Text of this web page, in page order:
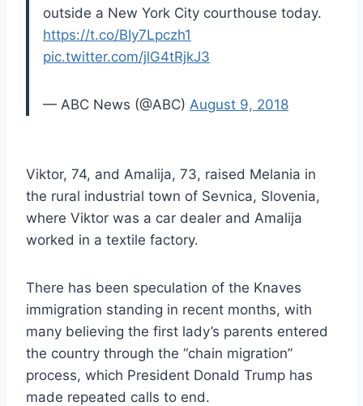
outside a New York City courthouse today.
https://t.co/BIy7Lpczh1
pic.twitter.com/jlG4tRjkJ3
— ABC News (@ABC) August 9, 2018
Viktor, 74, and Amalija, 73, raised Melania in
the rural industrial town of Sevnica, Slovenia,
where Viktor was a car dealer and Amalija
worked in a textile factory.
There has been speculation of the Knaves
immigration standing in recent months, with
many believing the first lady’s parents entered
the country through the “chain migration”
process, which President Donald Trump has
made repeated calls to end.